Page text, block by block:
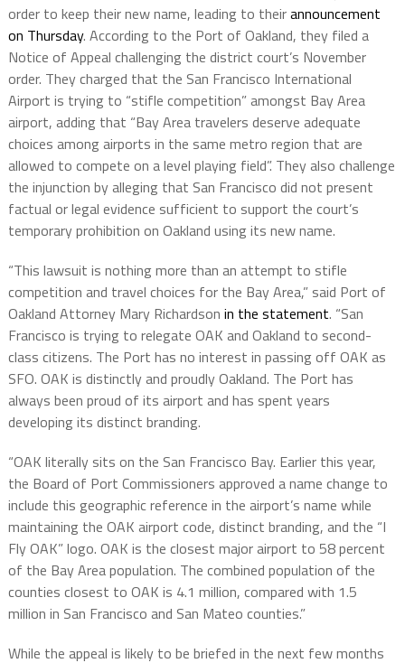
order to keep their new name, leading to theirannouncement
on Thursday. According to the Port of Oakland, they filed a
Notice of Appeal challenging the district court’s November
order. They charged that the San Francisco International
Airport is trying to “stifle competition” amongst Bay Area
airport, adding that “Bay Area travelers deserve adequate
choices among airports in the same metro region that are
allowed to compete on a level playing field”. They also challenge
the injunction by alleging that San Francisco did not present
factual or legal evidence sufficient to support the court’s
temporary prohibition on Oakland using its new name.
“This lawsuit is nothing more than an attempt to stifle
competition and travel choices for the Bay Area,” said Port of
Oakland Attorney Mary Richardson in the statement. “San
Francisco is trying to relegate OAK and Oakland to second-
class citizens. The Port has no interest in passing off OAK as
SFO. OAK is distinctly and proudly Oakland. The Port has
always been proud of its airport and has spent years
developing its distinct branding.
“OAK literally sits on the San Francisco Bay. Earlier this year,
the Board of Port Commissioners approved a name change to
include this geographic reference in the airport’s name while
maintaining the OAK airport code, distinct branding, and the “I
Fly OAK” logo. OAK is the closest major airport to 58 percent
of the Bay Area population. The combined population of the
counties closest to OAK is 4.1 million, compared with 1.5
million in San Francisco and San Mateo counties.”
While the appeal is likely to be briefed in the next few months